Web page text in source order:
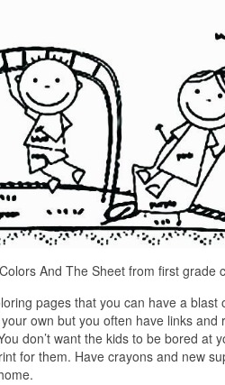
And The Sheet from first grade
pages that you can have a blast
own but you often have links and
don’t want the kids to be bored at
for them. Have crayons and new